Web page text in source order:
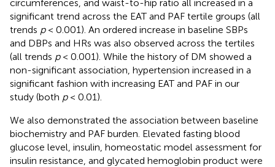
circumferences, and waist-to-hip ratio all increased in a
significant trend across the EAT and PAF tertile groups (all
trends p< 0.001). An ordered increase in baseline SBPs
and DBPs and HRs was also observed across the tertiles
(all trends p< 0.001). While the history of DM showed a
non-significant association, hypertension increased in a
significant fashion with increasing EAT and PAF in our
study (both p< 0.01).
We also demonstrated the association between baseline
biochemistry and PAF burden. Elevated fasting blood
glucose level, insulin, homeostatic model assessment for
insulin resistance, and glycated hemoglobin product were